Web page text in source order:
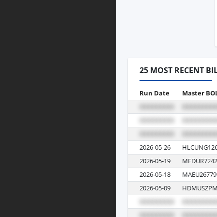
25 MOST RECENT
Run Date Master
2026-05-26
2026-05-19
2026-05-18
2026-05-09